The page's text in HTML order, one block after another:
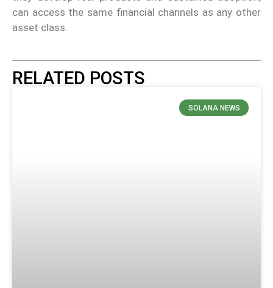
can access the same financial channels as any other
asset class.
RELATED POSTS
SOLANA NEWS